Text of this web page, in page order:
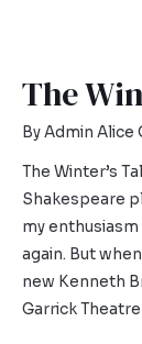
The
ByAdmin Alice
The Winter’s
Shakespeare
my
again. But
new Kenneth
Garrick